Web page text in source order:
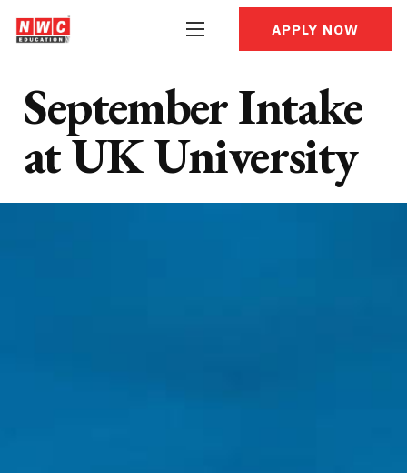
APPLY NOW
September Intake
at UK University